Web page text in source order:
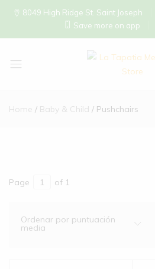
8049 High Ridge St. Saint Joseph
Save more on app
Mexican
Home Baby & Child Pushchairs
Page of 1
Ordenar por puntuación
media